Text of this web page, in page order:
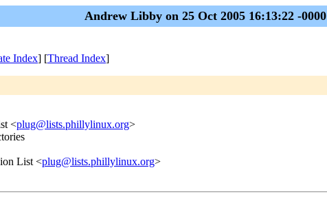
Andrew Libby on 25 Oct 2005 16:13:22 -0000
Index] [Thread Index]
<plug@lists.phillylinux.org>
List <plug@lists.phillylinux.org>